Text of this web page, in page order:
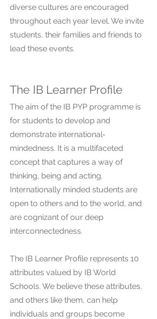
diverse cultures are encouraged
throughout each year level. We invite
students, their families and friends to
lead these events.
The IB Learner Profile
The aim of the IB PYP programme is
for students to develop and
demonstrate international‐
mindedness. It is a multifaceted
concept that captures a way of
thinking, being and acting.
Internationally minded students are
open to others and to the world, and
are cognizant of our deep
interconnectedness.
The IB Learner Profile represents 10
attributes valued by IB World
Schools. We believe these attributes,
and others like them, can help
individuals and groups become